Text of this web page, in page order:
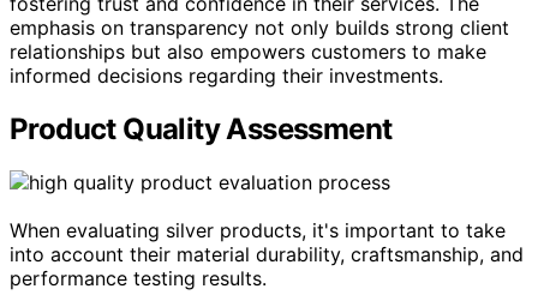
emphasis on transparency not only builds strong client
relationships but also empowers customers to make
informed decisions regarding their investments.
Product Quality Assessment
When evaluating silver products, it's important to take
into account their material durability, craftsmanship, and
performance testing results.